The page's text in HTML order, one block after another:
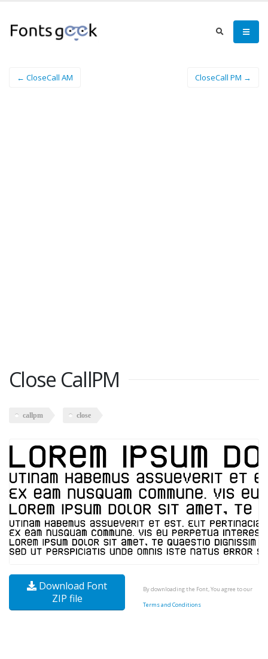
← CloseCall AM CloseCall PM →
Close CallPM
callpm close
Download Font
ZIP file
By downloading the Font, You agree to our
Terms and Conditions